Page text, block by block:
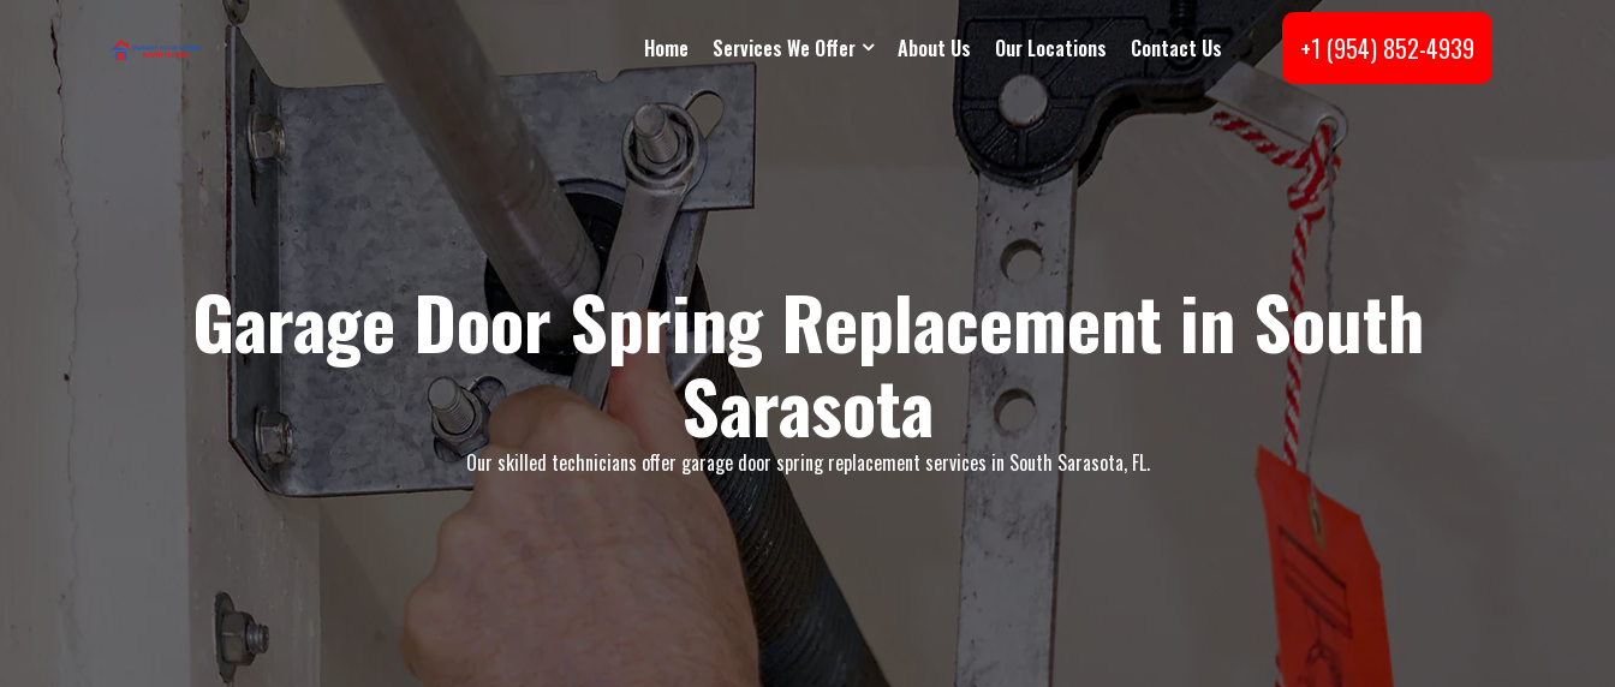
Home Services We Offer About Us Our Locations Contact Us +1 (954) 852-4939
Garage Door Spring Replacement in South
Sarasota
Our skilled technicians offer garage door spring replacement services in South Sarasota, FL.